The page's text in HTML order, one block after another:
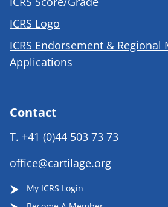
ICRS Logo
ICRS Endorsement & Regional
Applications
Contact
T. +41 (0)44 503 73 73
office@cartilage.org
My ICRS Login